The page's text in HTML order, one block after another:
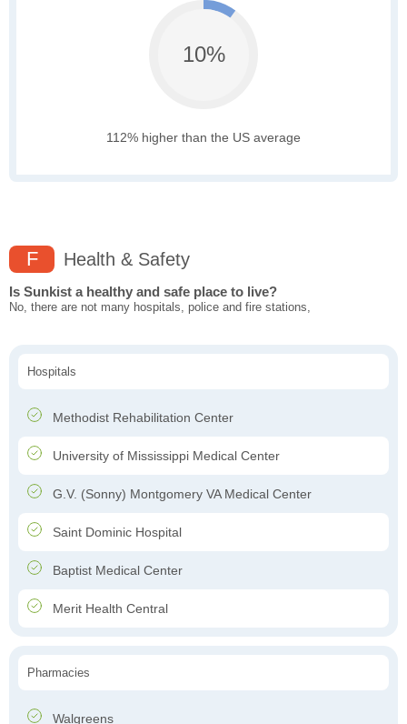
10%
112% higher than the US average
F Health & Safety
Is Sunkist a healthy and safe place to live?
No, there are not many hospitals, police and fire stations,
Hospitals
Methodist Rehabilitation Center
University of Mississippi Medical Center
G.V. (Sonny) Montgomery VA Medical Center
Saint Dominic Hospital
Baptist Medical Center
Merit Health Central
Pharmacies
Walgreens